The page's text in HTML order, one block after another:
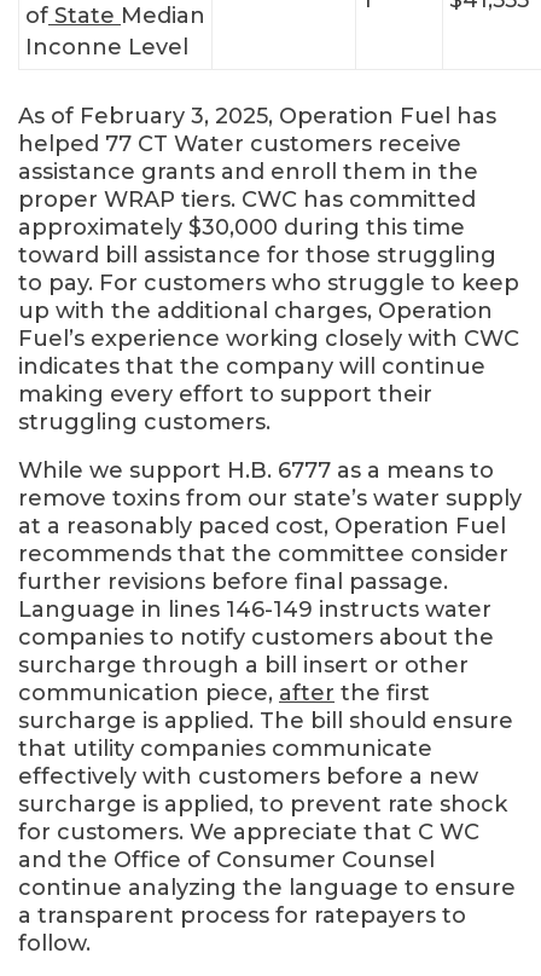
of State Median
Inconne Level
As of February 3, 2025, Operation Fuel has
helped 77 CT Water customers receive
assistance grants and enroll them in the
proper WRAP tiers. CWC has committed
approximately $30,000 during this time
toward bill assistance for those struggling
to pay. For customers who struggle to keep
up with the additional charges, Operation
Fuel’s experience working closely with CWC
indicates that the company will continue
making every effort to support their
struggling customers.
While we support H.B. 6777 as a means to
remove toxins from our state’s water supply
at a reasonably paced cost, Operation Fuel
recommends that the committee consider
further revisions before final passage.
Language in lines 146-149 instructs water
companies to notify customers about the
surcharge through a bill insert or other
communication piece, after the first
surcharge is applied. The bill should ensure
that utility companies communicate
effectively with customers before a new
surcharge is applied, to prevent rate shock
for customers. We appreciate that C WC
and the Office of Consumer Counsel
continue analyzing the language to ensure
a transparent process for ratepayers to
follow.